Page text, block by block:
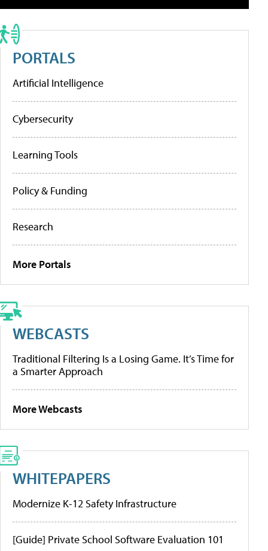
PORTALS
Artificial Intelligence
Cybersecurity
Learning Tools
Policy & Funding
Research
More Portals
WEBCASTS
Traditional Filtering Is a Losing Game. It’s Time for
a Smarter Approach
More Webcasts
WHITEPAPERS
Modernize K-12 Safety Infrastructure
[Guide] Private School Software Evaluation 101